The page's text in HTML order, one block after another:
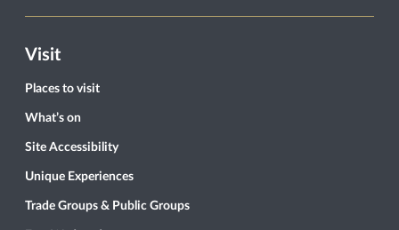
Visit
Places to visit
What’s on
Site Accessibility
Unique Experiences
Trade Groups & Public Groups